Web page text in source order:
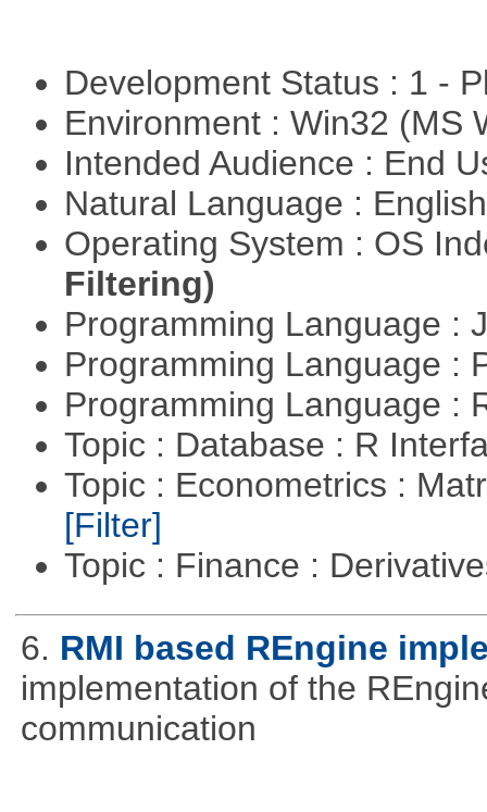
Development Status : 1 -
Environment : Win32 (MS
Intended Audience : End
Natural Language :
Operating System : OS
Filtering)
Programming Language :
Programming Language :
Programming Language :
Topic : Database : R
Topic : Econometrics :
[Filter]
Topic : Finance :
6. RMI based REngine
implementation of the
communication